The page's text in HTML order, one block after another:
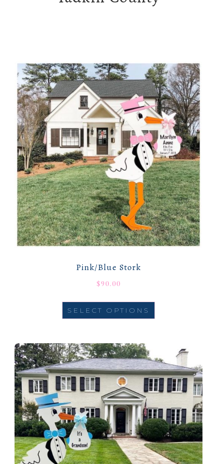
Pink/Blue Stork
$90.00
SELECT OPTIONS